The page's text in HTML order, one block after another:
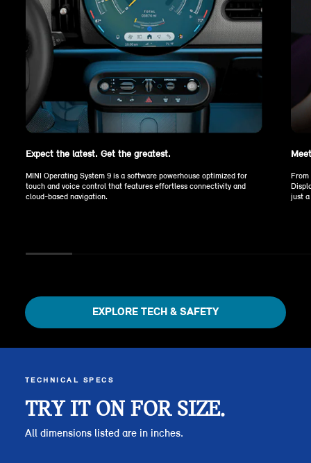
Expect the latest. Get the greatest.
MINI Operating System 9 is a software powerhouse optimized for
touch and voice control that features effortless connectivity and
cloud-based navigation.
just a
EXPLORE TECH & SAFETY
TECHNICAL SPECS
TRY IT ON FOR SIZE.
All dimensions listed are in inches.